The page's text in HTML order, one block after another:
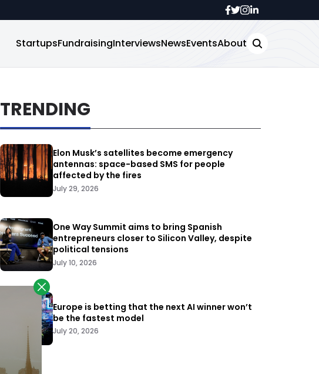
StartupsFundraisingInterviewsNewsEventsAbout
TRENDING
Elon Musk’s satellites become emergency
antennas: space-based SMS for people
affected by the fires
July 29, 2026
One Way Summit aims to bring Spanish
entrepreneurs closer to Silicon Valley, despite
political tensions
July 10, 2026
Europe is betting that the next AI winner won’t
be the fastest model
July 20, 2026